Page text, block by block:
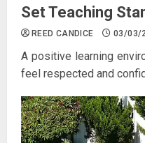
Set Teaching
REED CANDICE 03/03/
A positive learning
feel respected and